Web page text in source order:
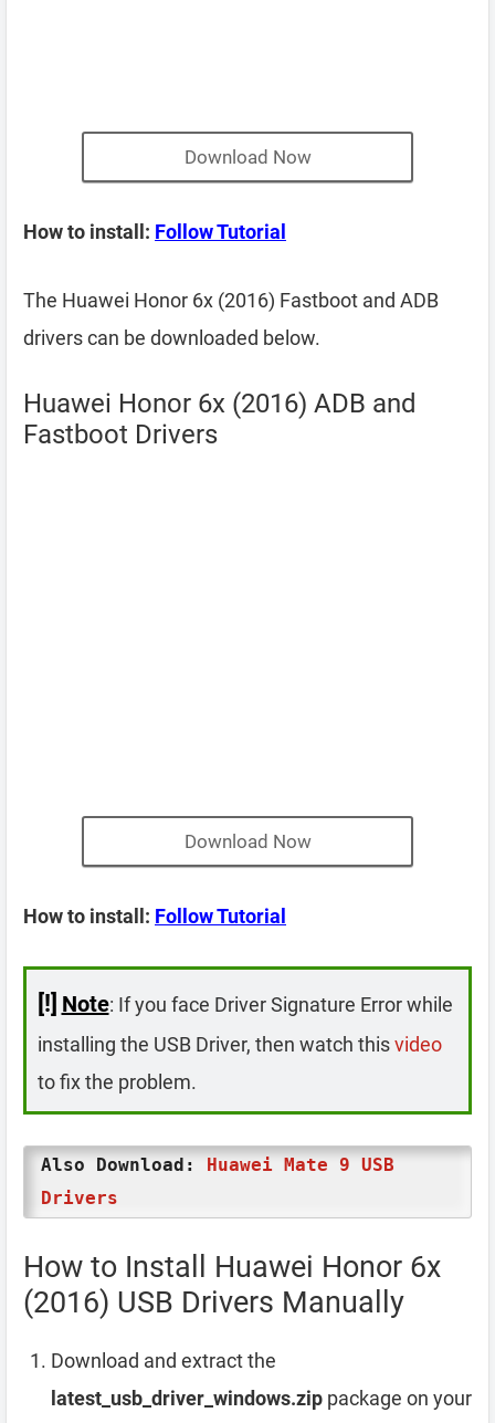
Download Now
How to install: Follow Tutorial
The Huawei Honor 6x (2016) Fastboot and ADB
drivers can be downloaded below.
Huawei Honor 6x (2016) ADB and
Fastboot Drivers
Download Now
How to install: Follow Tutorial
[!] Note: If you face Driver Signature Error while
installing the USB Driver, then watch thisvideo
to fix the problem.
Also Download: Huawei Mate 9 USB
Drivers
How to Install Huawei Honor 6x
(2016) USB Drivers Manually
Download and extract the
latest_usb_driver_windows.zip package on your